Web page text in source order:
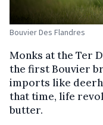
Bouvier Des Flandres
Monks at the Ter
the first Bouvier
imports like
that time, life
butter.